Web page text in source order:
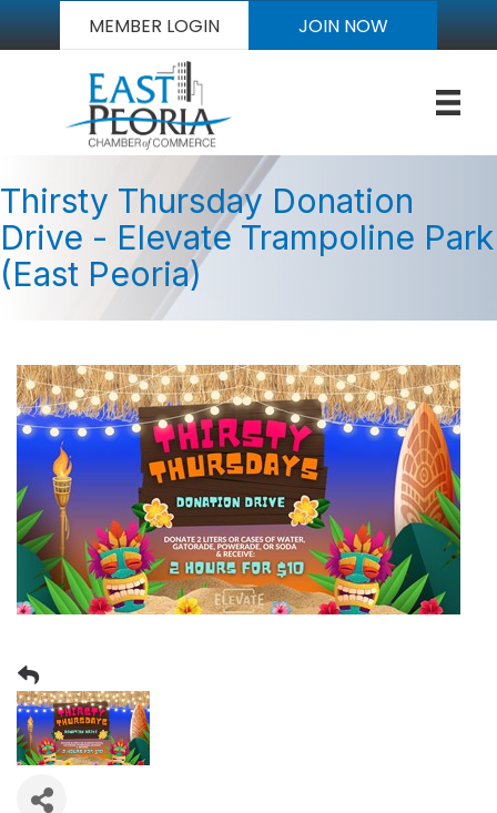
MEMBER LOGIN JOIN NOW
Thirsty Thursday Donation
Drive - Elevate Trampoline Park
(East Peoria)